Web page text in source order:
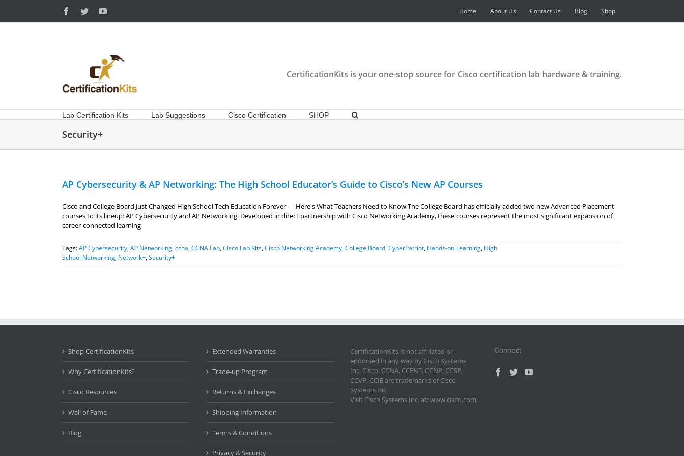
content
Facebook
TwitterYouTube Home About Us Contact Us Blog Shop
CertificationKits is your one-stop source for Cisco certification lab hardware & training.
Lab Certification Kits Lab Suggestions Cisco Certification SHOP
Security+
AP Cybersecurity & AP Networking: The High School Educator’s Guide to Cisco’s New AP Courses
Cisco and College Board Just Changed High School Tech Education Forever — Here's What Teachers Need to Know The College Board has officially added two new Advanced Placement
courses to its lineup: AP Cybersecurity and AP Networking. Developed in direct partnership with Cisco Networking Academy, these courses represent the most significant expansion of
career-connected learning
Tags:AP Cybersecurity,AP Networking,ccna,CCNA Lab,Cisco Lab Kits,Cisco Networking Academy,College Board,CyberPatriot, Hands-on Learning, High
School Networking, Network+,Security+
Shop CertificationKits
Why CertificationKits?
Cisco Resources
Wall of Fame
Blog
Extended Warranties
Trade-up Program
Returns & Exchanges
Shipping Information
Terms & Conditions
Privacy & Security
CertificationKits is not affiliated or
endorsed in any way by Cisco Systems
Inc. Cisco, CCNA, CCENT, CCNP, CCSP,
CCVP, CCIE are trademarks of Cisco
Systems Inc.
Visit Cisco Systems Inc. at: www.cisco.com.
Connect